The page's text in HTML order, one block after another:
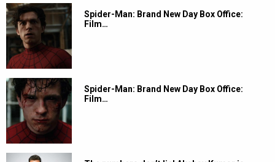
Spider-Man: Brand New Day Box Office:
Film…
Spider-Man: Brand New Day Box Office:
Film…